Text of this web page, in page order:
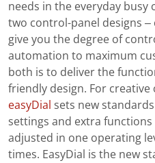
needs in the everyday busy
two control-panel designs –
give you the degree of
automation to maximum
both is to deliver the
friendly design. For creative
easyDial sets new
settings and extra functions
adjusted in one operating
times. EasyDial is the new